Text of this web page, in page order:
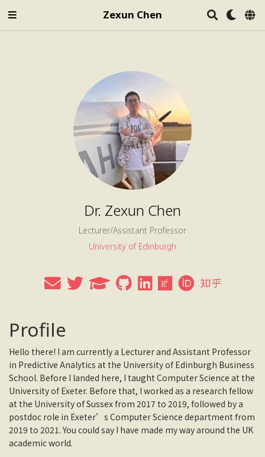
Zexun Chen
Dr. Zexun Chen
Lecturer/Assistant Professor
University of Edinburgh
Profile
Hello there! I am currently a Lecturer and Assistant Professor
in Predictive Analytics at the University of Edinburgh Business
School. Before I landed here, I taught Computer Science at the
University of Exeter. Before that, I worked as a research fellow
at the University of Sussex from 2017 to 2019, followed by a
postdoc role in Exeter’s Computer Science department from
2019 to 2021. You could say I have made my way around the UK
academic world.